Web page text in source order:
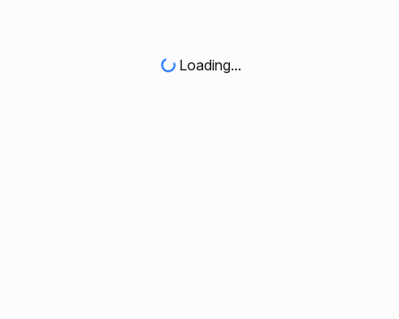
Loading...